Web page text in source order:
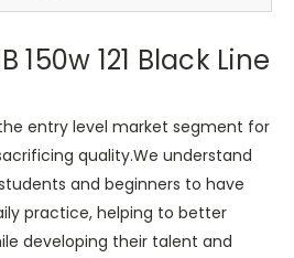
150w 121 Black Line
entry level market segment for
quality.We understand
and beginners to have
practice, helping to better
developing their talent and